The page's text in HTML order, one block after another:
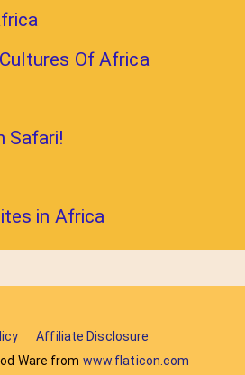
Of Africa
Safari!
in Africa
Affiliate Disclosure
Ware from www.flaticon.com